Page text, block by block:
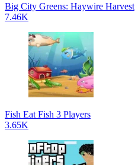
Big City Greens: Haywire Harvest
7.46K
Fish Eat Fish 3 Players
3.65K